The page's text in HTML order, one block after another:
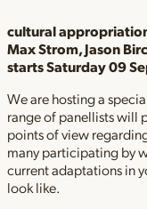
cultural
Max Strom, Jason
starts Saturday 09
We are hosting a
range of panellists will
points of view
many participating by
current adaptations in
look like.